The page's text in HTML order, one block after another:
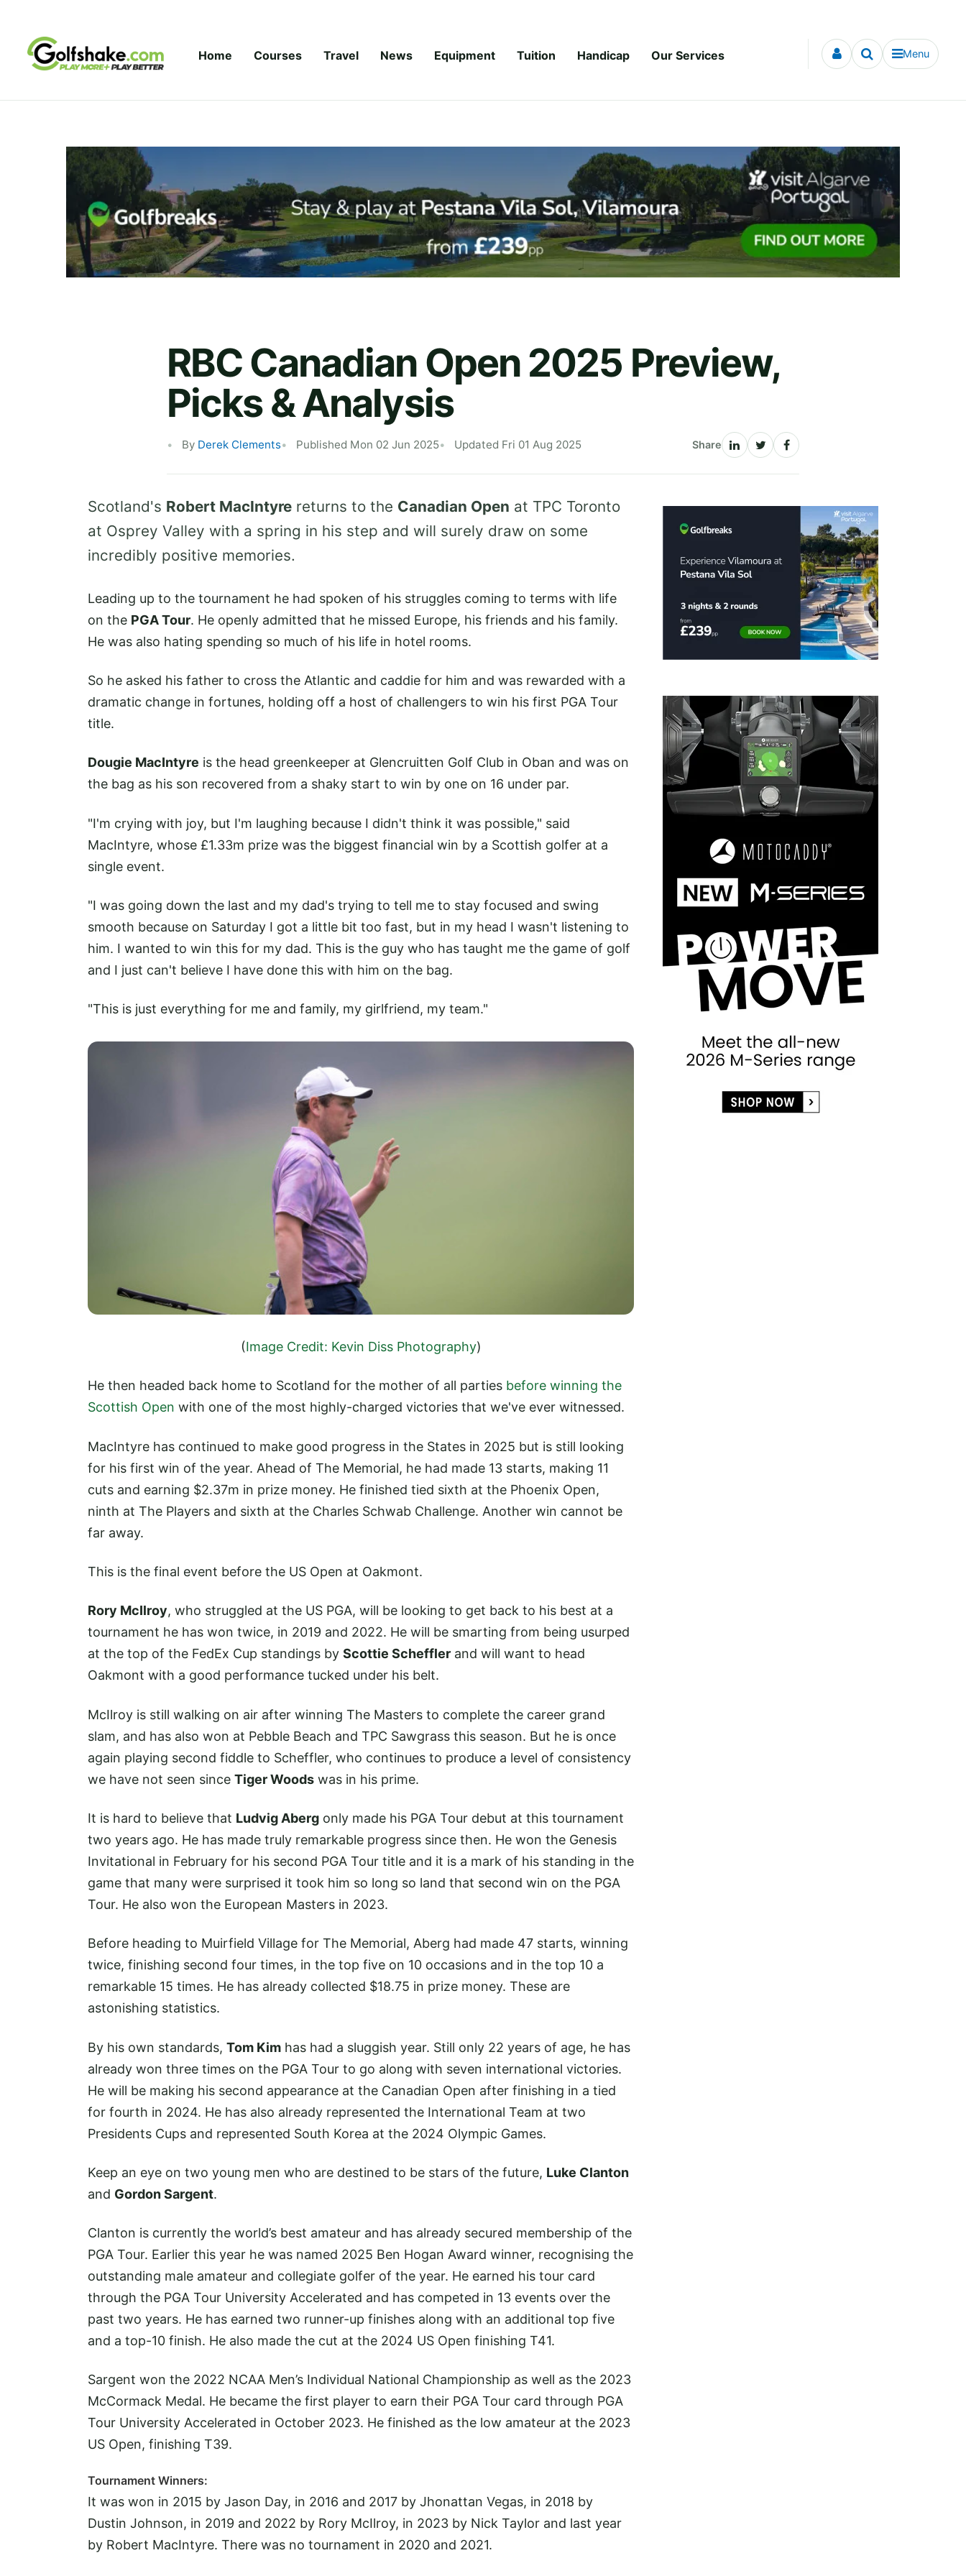
Home Courses Travel News Equipment Tuition Handicap Our Services Menu
RBC Canadian Open 2025 Preview,
Picks & Analysis
By Derek Clements Published Mon 02 Jun 2025 Updated Fri 01 Aug 2025 Share
Scotland's Robert MacIntyre returns to the Canadian Open at TPC Toronto
at Osprey Valley with a spring in his step and will surely draw on some
incredibly positive memories.
Leading up to the tournament he had spoken of his struggles coming to terms with life
on the PGA Tour. He openly admitted that he missed Europe, his friends and his family.
He was also hating spending so much of his life in hotel rooms.
So he asked his father to cross the Atlantic and caddie for him and was rewarded with a
dramatic change in fortunes, holding off a host of challengers to win his first PGA Tour
title.
Dougie MacIntyre is the head greenkeeper at Glencruitten Golf Club in Oban and was on
the bag as his son recovered from a shaky start to win by one on 16 under par.
"I'm crying with joy, but I'm laughing because I didn't think it was possible," said
MacIntyre, whose £1.33m prize was the biggest financial win by a Scottish golfer at a
single event.
"I was going down the last and my dad's trying to tell me to stay focused and swing
smooth because on Saturday I got a little bit too fast, but in my head I wasn't listening to
him. I wanted to win this for my dad. This is the guy who has taught me the game of golf
and I just can't believe I have done this with him on the bag.
"This is just everything for me and family, my girlfriend, my team."
(Image Credit: Kevin Diss Photography)
He then headed back home to Scotland for the mother of all parties before winning the
Scottish Open with one of the most highly-charged victories that we've ever witnessed.
MacIntyre has continued to make good progress in the States in 2025 but is still looking
for his first win of the year. Ahead of The Memorial, he had made 13 starts, making 11
cuts and earning $2.37m in prize money. He finished tied sixth at the Phoenix Open,
ninth at The Players and sixth at the Charles Schwab Challenge. Another win cannot be
far away.
This is the final event before the US Open at Oakmont.
Rory McIlroy, who struggled at the US PGA, will be looking to get back to his best at a
tournament he has won twice, in 2019 and 2022. He will be smarting from being usurped
at the top of the FedEx Cup standings by Scottie Scheffler and will want to head
Oakmont with a good performance tucked under his belt.
McIlroy is still walking on air after winning The Masters to complete the career grand
slam, and has also won at Pebble Beach and TPC Sawgrass this season. But he is once
again playing second fiddle to Scheffler, who continues to produce a level of consistency
we have not seen since Tiger Woods was in his prime.
It is hard to believe that Ludvig Aberg only made his PGA Tour debut at this tournament
two years ago. He has made truly remarkable progress since then. He won the Genesis
Invitational in February for his second PGA Tour title and it is a mark of his standing in the
game that many were surprised it took him so long so land that second win on the PGA
Tour. He also won the European Masters in 2023.
Before heading to Muirfield Village for The Memorial, Aberg had made 47 starts, winning
twice, finishing second four times, in the top five on 10 occasions and in the top 10 a
remarkable 15 times. He has already collected $18.75 in prize money. These are
astonishing statistics.
By his own standards, Tom Kim has had a sluggish year. Still only 22 years of age, he has
already won three times on the PGA Tour to go along with seven international victories.
He will be making his second appearance at the Canadian Open after finishing in a tied
for fourth in 2024. He has also already represented the International Team at two
Presidents Cups and represented South Korea at the 2024 Olympic Games.
Keep an eye on two young men who are destined to be stars of the future, Luke Clanton
and Gordon Sargent.
Clanton is currently the world’s best amateur and has already secured membership of the
PGA Tour. Earlier this year he was named 2025 Ben Hogan Award winner, recognising the
outstanding male amateur and collegiate golfer of the year. He earned his tour card
through the PGA Tour University Accelerated and has competed in 13 events over the
past two years. He has earned two runner-up finishes along with an additional top five
and a top-10 finish. He also made the cut at the 2024 US Open finishing T41.
Sargent won the 2022 NCAA Men’s Individual National Championship as well as the 2023
McCormack Medal. He became the first player to earn their PGA Tour card through PGA
Tour University Accelerated in October 2023. He finished as the low amateur at the 2023
US Open, finishing T39.
Tournament Winners:
It was won in 2015 by Jason Day, in 2016 and 2017 by Jhonattan Vegas, in 2018 by
Dustin Johnson, in 2019 and 2022 by Rory McIlroy, in 2023 by Nick Taylor and last year
by Robert MacIntyre. There was no tournament in 2020 and 2021.